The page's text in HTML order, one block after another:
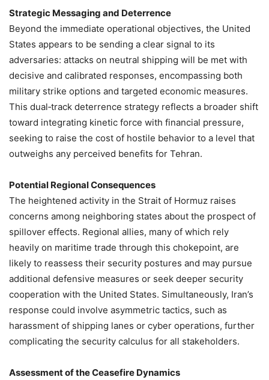
Strategic Messaging and Deterrence
Beyond the immediate operational objectives, the United
States appears to be sending a clear signal to its
adversaries: attacks on neutral shipping will be met with
decisive and calibrated responses, encompassing both
military strike options and targeted economic measures.
This dual‑track deterrence strategy reflects a broader shift
toward integrating kinetic force with financial pressure,
seeking to raise the cost of hostile behavior to a level that
outweighs any perceived benefits for Tehran.
Potential Regional Consequences
The heightened activity in the Strait of Hormuz raises
concerns among neighboring states about the prospect of
spillover effects. Regional allies, many of which rely
heavily on maritime trade through this chokepoint, are
likely to reassess their security postures and may pursue
additional defensive measures or seek deeper security
cooperation with the United States. Simultaneously, Iran’s
response could involve asymmetric tactics, such as
harassment of shipping lanes or cyber operations, further
complicating the security calculus for all stakeholders.
Assessment of the Ceasefire Dynamics